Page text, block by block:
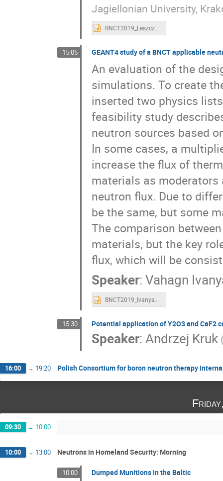
Jagiellonian University,
BNCT2019_Leszczynski.pptx
15:05 GEANT4 study of a BNCT applicable
An evaluation of the
simulations. To create
inserted two physics
feasibility study
neutron sources based
In some cases, a
increase the flux of
materials as
neutron flux. Due to
be the same, but some
The comparison
materials, but the key
flux, which will be
Speaker: Vahagn
BNCT2019_Ivanyan.ppt
15:30 Potential application of Y2O3 and CaF2
Speaker: Andrzej Kruk
16:00 → 19:20 Polish Consortium for boron neutron therapy
09:30 → 10:00
10:00 → 13:00 Neutrons in Homeland Security: Morning
10:00 Dumped Munitions in the Baltic